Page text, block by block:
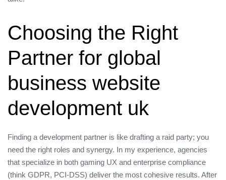
Choosing the Right
Partner for global
business website
development uk
Finding a development partner is like drafting a raid party; you
need the right roles and synergy. In my experience, agencies
that specialize in both gaming UX and enterprise compliance
(think GDPR, PCI‑DSS) deliver the most cohesive results. After